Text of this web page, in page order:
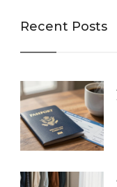
Recent Posts